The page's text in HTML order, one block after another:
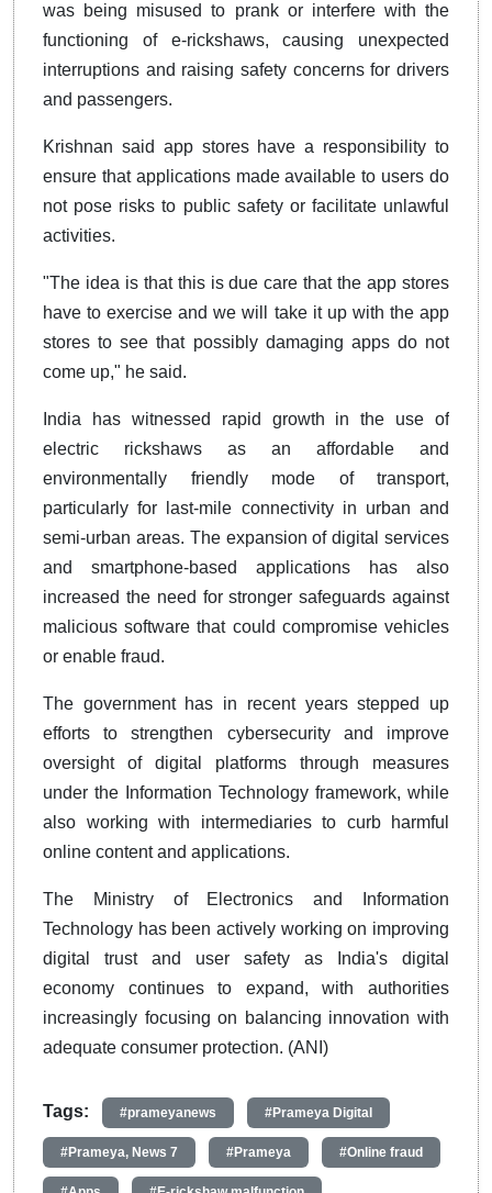
was being misused to prank or interfere with the
functioning of e-rickshaws, causing unexpected
interruptions and raising safety concerns for drivers
and passengers.
Krishnan said app stores have a responsibility to
ensure that applications made available to users do
not pose risks to public safety or facilitate unlawful
activities.
"The idea is that this is due care that the app stores
have to exercise and we will take it up with the app
stores to see that possibly damaging apps do not
come up," he said.
India has witnessed rapid growth in the use of
electric rickshaws as an affordable and
environmentally friendly mode of transport,
particularly for last-mile connectivity in urban and
semi-urban areas. The expansion of digital services
and smartphone-based applications has also
increased the need for stronger safeguards against
malicious software that could compromise vehicles
or enable fraud.
The government has in recent years stepped up
efforts to strengthen cybersecurity and improve
oversight of digital platforms through measures
under the Information Technology framework, while
also working with intermediaries to curb harmful
online content and applications.
The Ministry of Electronics and Information
Technology has been actively working on improving
digital trust and user safety as India's digital
economy continues to expand, with authorities
increasingly focusing on balancing innovation with
adequate consumer protection. (ANI)
Tags: #prameyanews #Prameya Digital
#Prameya, News 7 #Prameya #Online fraud